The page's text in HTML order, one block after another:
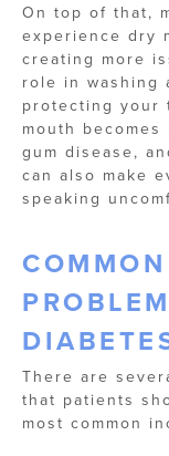
On top of that,
experience dry
creating more
role in washing
protecting your
mouth
gum disease,
can also make
speaking
There are
that patients
most common